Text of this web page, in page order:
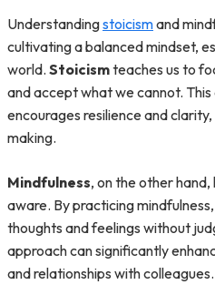
Understandingstoicismand
cultivating a balanced mindset,
world. Stoicismteaches us to
and accept what we cannot.
encourages resilience and
making.
Mindfulness, on the other
aware. By practicing
thoughts and feelings without
approach can significantly
and relationships with colleagues.